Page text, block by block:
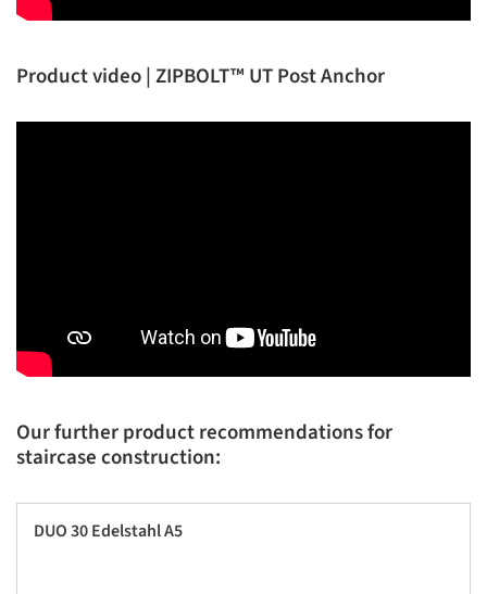
Product video | ZIPBOLT™ UT Post Anchor
Our further product recommendations for
staircase construction:
DUO 30 Edelstahl A5